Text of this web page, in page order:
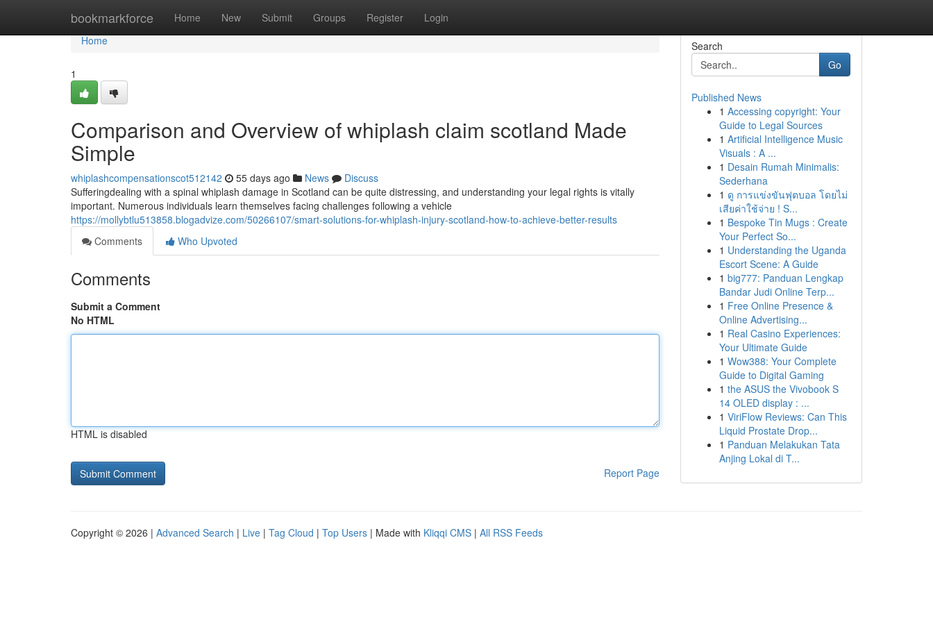
bookmarkforce Home New Submit Groups Register Login
Home
Home
1
Comparison and Overview of whiplash claim scotland Made
Simple
whiplashcompensationscot512142 55 days ago News
Discuss
Sufferingdealing with a spinal whiplash damage in Scotland can be quite distressing, and understanding your legal rights is vitally
important. Numerous individuals learn themselves facing challenges following a vehicle
https://mollybtlu513858.blogadvize.com/50266107/smart-solutions-for-whiplash-injury-scotland-how-to-achieve-better-results
Comments
Who Upvoted
Comments
Submit a Comment
No HTML
HTML is disabled
Report Page
Search
Go
Published News
1 Accessing copyright: Your
Guide to Legal Sources
1 Artificial Intelligence Music
Visuals : A ...
1 Desain Rumah Minimalis:
Sederhana
1 ดู การแข่งขันฟุตบอล โดยไม่
เสียค่าใช้จ่าย ! S...
1 Bespoke Tin Mugs : Create
Your Perfect So...
1 Understanding the Uganda
Escort Scene: A Guide
1 big777: Panduan Lengkap
Bandar Judi Online Terp...
1 Free Online Presence &
Online Advertising...
1 Real Casino Experiences:
Your Ultimate Guide
1 Wow388: Your Complete
Guide to Digital Gaming
1 the ASUS the Vivobook S
14 OLED display : ...
1 ViriFlow Reviews: Can This
Liquid Prostate Drop...
1 Panduan Melakukan Tata
Anjing Lokal di T...
Copyright © 2026 | Advanced Search | Live | Tag Cloud | Top Users | Made with Kliqqi CMS | All RSS Feeds